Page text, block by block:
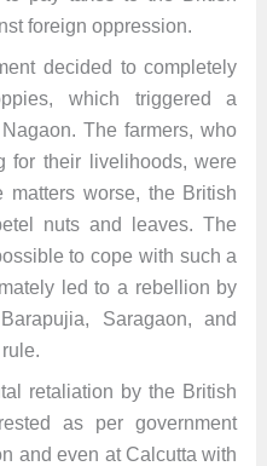
foreign oppression.
decided to completely
which triggered a
The farmers, who
for their livelihoods, were
matters worse, the British
nuts and leaves. The
to cope with such a
led to a rebellion by
Saragaon, and
retaliation by the British
as per government
and even at Calcutta with